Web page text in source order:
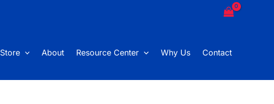
Store About Resource Center Why Us Contact